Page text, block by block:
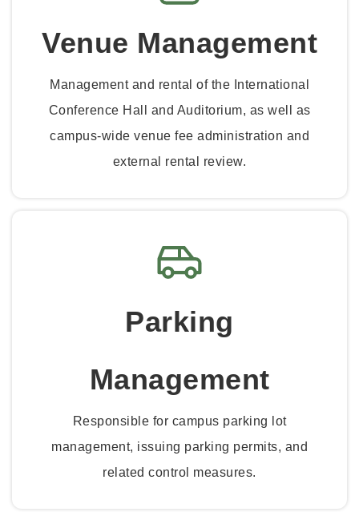
Venue Management
Management and rental of the International
Conference Hall and Auditorium, as well as
campus-wide venue fee administration and
external rental review.
Parking
Management
Responsible for campus parking lot
management, issuing parking permits, and
related control measures.